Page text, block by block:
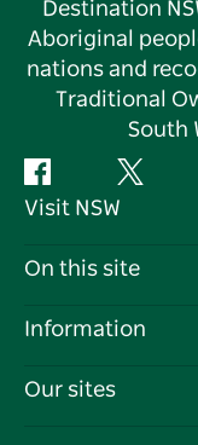
Destination
Aboriginal
nations and
Traditional
South
Facebook Twitter
Visit NSW
Contact Us
Cookie Notice
On this site
Destinations
Information
Travel Information
Our sites